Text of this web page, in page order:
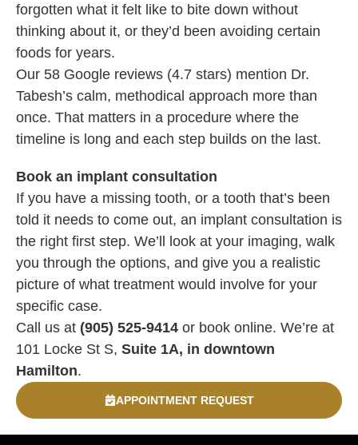
forgotten what it felt like to bite down without
thinking about it, or they’d been avoiding certain
foods for years.
Our 58 Google reviews (4.7 stars) mention Dr.
Tabesh’s calm, methodical approach more than
once. That matters in a procedure where the
timeline is long and each step builds on the last.
Book an implant consultation
If you have a missing tooth, or a tooth that’s been
told it needs to come out, an implant consultation is
the right first step. We’ll look at your imaging, walk
you through the options, and give you a realistic
picture of what treatment would involve for your
specific case.
Call us at (905) 525-9414 or book online. We’re at
101 Locke St S, Suite 1A, in downtown
Hamilton.
APPOINTMENT REQUEST